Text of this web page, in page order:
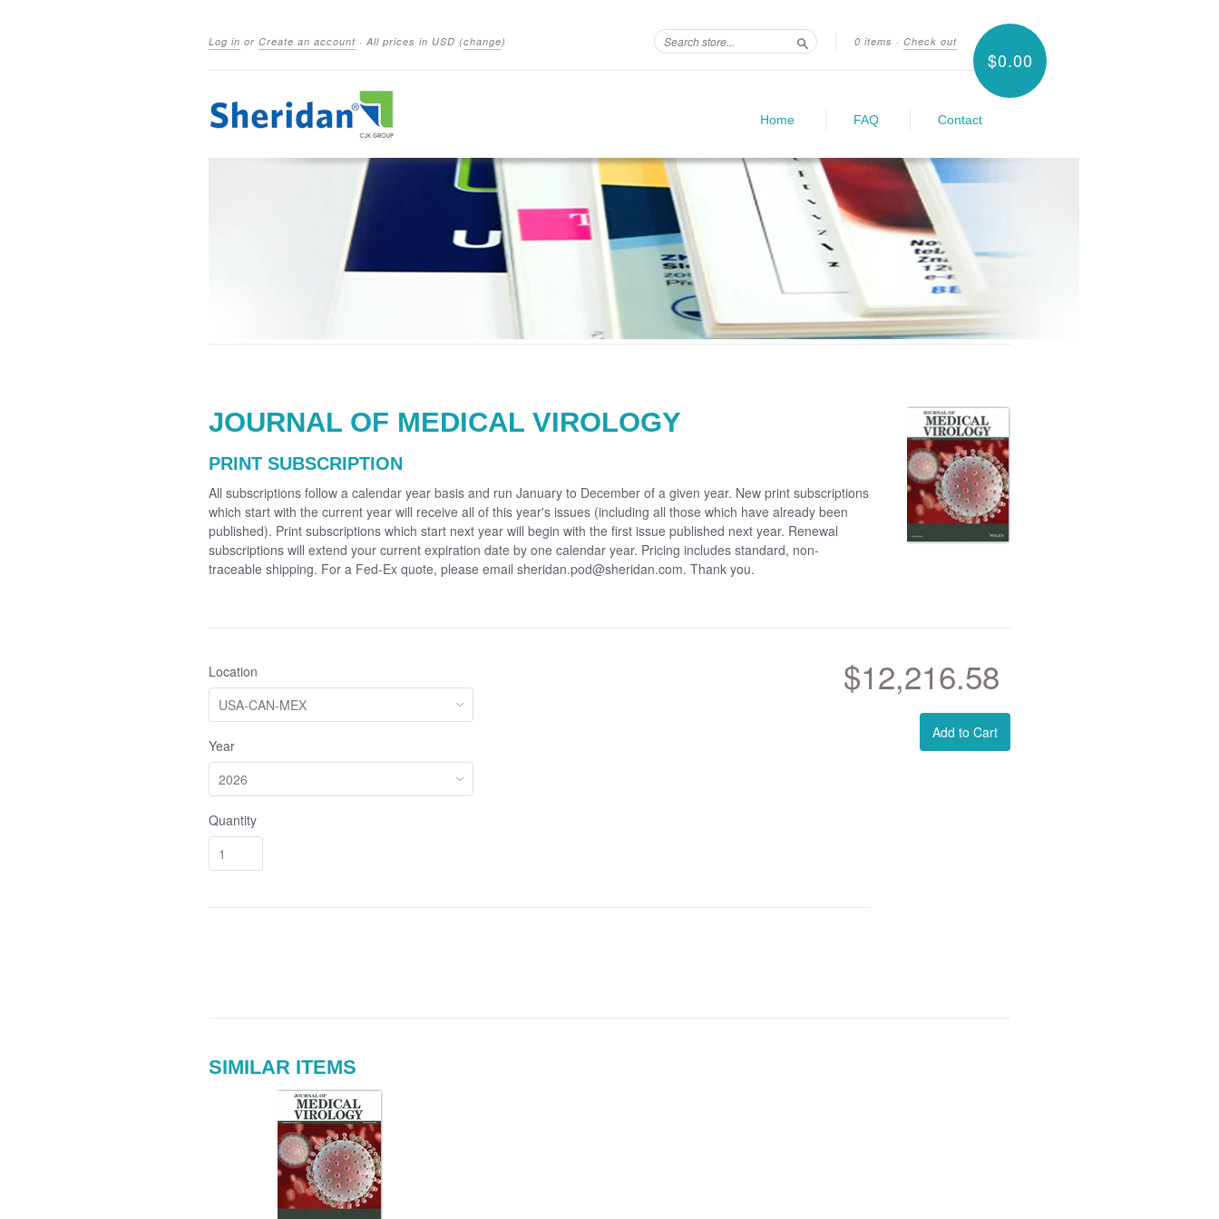
Log in or Create an account · All prices in USD (change) 0 items · Check out
Search $0.00
Home FAQ Contact
JOURNAL OF MEDICAL VIROLOGY
PRINT SUBSCRIPTION
All subscriptions follow a calendar year basis and run January to December of a given year. New print subscriptions
which start with the current year will receive all of this year's issues (including all those which have already been
published). Print subscriptions which start next year will begin with the first issue published next year. Renewal
subscriptions will extend your current expiration date by one calendar year. Pricing includes standard, non-
traceable shipping. For a Fed-Ex quote, please email sheridan.pod@sheridan.com. Thank you.
Location
Year
Quantity
$12,216.58
Add to Cart
SIMILAR ITEMS